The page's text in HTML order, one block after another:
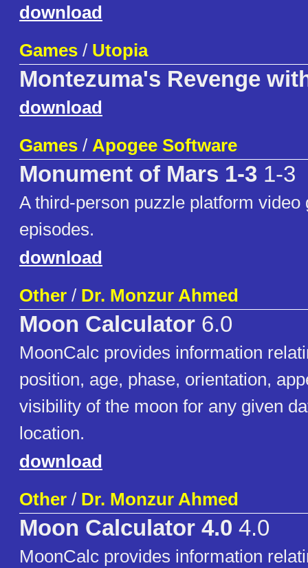
download
Games / Utopia
Montezuma's Revenge
download
Games / Apogee Software
Monument of Mars 1-3 1-3
A third-person puzzle platform video
episodes.
download
Other / Dr. Monzur Ahmed
Moon Calculator 6.0
MoonCalc provides information
position, age, phase, orientation,
visibility of the moon for any given
location.
download
Other / Dr. Monzur Ahmed
Moon Calculator 4.0 4.0
MoonCalc provides information